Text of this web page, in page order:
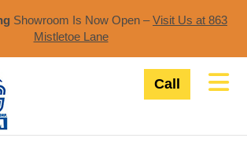
Showroom Is Now Open –Visit Us at 863
Mistletoe Lane​
Call